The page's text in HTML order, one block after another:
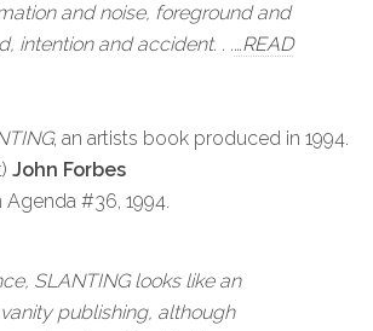
and noise, foreground and
intention and accident. . .…READ
, an artists book produced in 1994.
John Forbes
#36, 1994.
SLANTINGlooks like an
publishing, although